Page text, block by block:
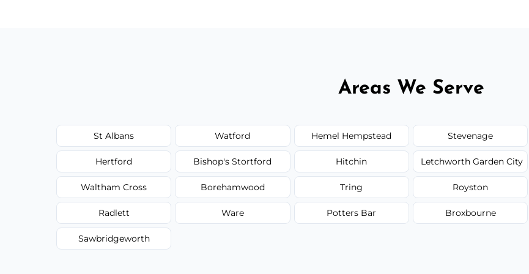
Areas We Serve
St Albans Watford Hemel Hempstead Stevenage
Hertford Bishop's Stortford Hitchin Letchworth Garden City
Waltham Cross Borehamwood Tring Royston
Radlett Ware Potters Bar Broxbourne
Sawbridgeworth